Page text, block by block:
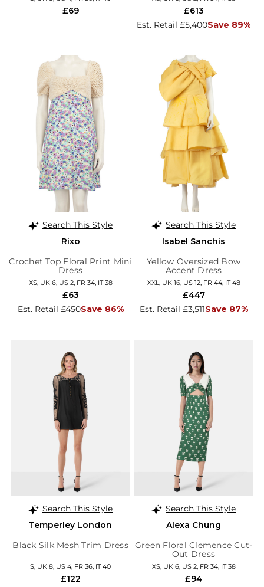
£69
Est. Retail £5,400Save 89%
£613
Search This Style
Rixo
Crochet Top Floral Print Mini
Dress
XS, UK 6, US 2, FR 34, IT 38
Est. Retail £450Save 86%
£63
Search This Style
Isabel Sanchis
Yellow Oversized Bow
Accent Dress
XXL, UK 16, US 12, FR 44, IT 48
Est. Retail £3,511Save 87%
£447
Search This Style
Temperley London
Black Silk Mesh Trim Dress
S, UK 8, US 4, FR 36, IT 40
£122
Search This Style
Alexa Chung
Green Floral Clemence Cut-
Out Dress
XS, UK 6, US 2, FR 34, IT 38
£94